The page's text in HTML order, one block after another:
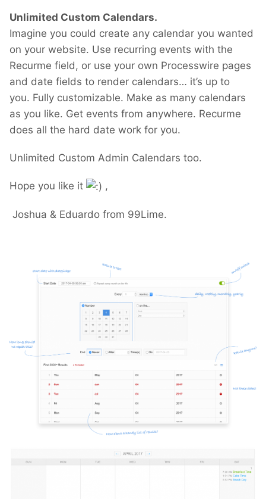
Unlimited Custom Calendars.
Imagine you could create any calendar you wanted
on your website. Use recurring events with the
Recurme field, or use your own Processwire pages
and date fields to render calendars… it’s up to
you. Fully customizable. Make as many calendars
as you like. Get events from anywhere. Recurme
does all the hard date work for you.
Unlimited Custom Admin Calendars too.
Hope you like it ,
Joshua & Eduardo from 99Lime.